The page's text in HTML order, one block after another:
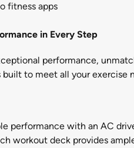
fitness apps
in Every Step
performance,
to meet all your exercise
performance with an AC
workout deck provides